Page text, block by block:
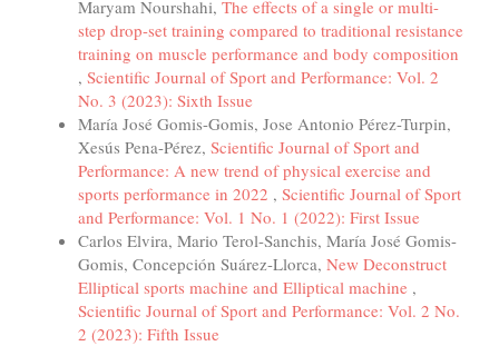
Maryam Nourshahi, The effects of a single or multi-
step drop-set training compared to traditional resistance
training on muscle performance and body composition
, Scientific Journal of Sport and Performance: Vol. 2
No. 3 (2023): Sixth Issue
María José Gomis-Gomis, Jose Antonio Pérez-Turpin,
Xesús Pena-Pérez, Scientific Journal of Sport and
Performance: A new trend of physical exercise and
sports performance in 2022 , Scientific Journal of Sport
and Performance: Vol. 1 No. 1 (2022): First Issue
Carlos Elvira, Mario Terol-Sanchis, María José Gomis-
Gomis, Concepción Suárez-Llorca, New Deconstruct
Elliptical sports machine and Elliptical machine ,
Scientific Journal of Sport and Performance: Vol. 2 No.
2 (2023): Fifth Issue